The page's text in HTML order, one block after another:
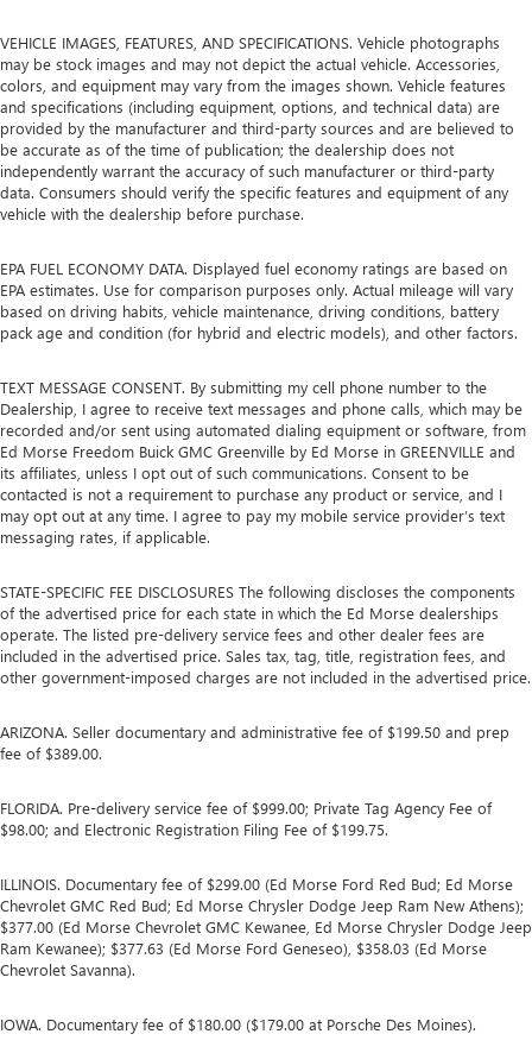
VEHICLE IMAGES, FEATURES, AND SPECIFICATIONS. Vehicle photographs
may be stock images and may not depict the actual vehicle. Accessories,
colors, and equipment may vary from the images shown. Vehicle features
and specifications (including equipment, options, and technical data) are
provided by the manufacturer and third-party sources and are believed to
be accurate as of the time of publication; the dealership does not
independently warrant the accuracy of such manufacturer or third-party
data. Consumers should verify the specific features and equipment of any
vehicle with the dealership before purchase.
EPA FUEL ECONOMY DATA. Displayed fuel economy ratings are based on
EPA estimates. Use for comparison purposes only. Actual mileage will vary
based on driving habits, vehicle maintenance, driving conditions, battery
pack age and condition (for hybrid and electric models), and other factors.
TEXT MESSAGE CONSENT. By submitting my cell phone number to the
Dealership, I agree to receive text messages and phone calls, which may be
recorded and/or sent using automated dialing equipment or software, from
Ed Morse Freedom Buick GMC Greenville by Ed Morse in GREENVILLE and
its affiliates, unless I opt out of such communications. Consent to be
contacted is not a requirement to purchase any product or service, and I
may opt out at any time. I agree to pay my mobile service provider’s text
messaging rates, if applicable.
STATE-SPECIFIC FEE DISCLOSURES The following discloses the components
of the advertised price for each state in which the Ed Morse dealerships
operate. The listed pre-delivery service fees and other dealer fees are
included in the advertised price. Sales tax, tag, title, registration fees, and
other government-imposed charges are not included in the advertised price.
ARIZONA. Seller documentary and administrative fee of $199.50 and prep
fee of $389.00.
FLORIDA. Pre-delivery service fee of $999.00; Private Tag Agency Fee of
$98.00; and Electronic Registration Filing Fee of $199.75.
ILLINOIS. Documentary fee of $299.00 (Ed Morse Ford Red Bud; Ed Morse
Chevrolet GMC Red Bud; Ed Morse Chrysler Dodge Jeep Ram New Athens);
$377.00 (Ed Morse Chevrolet GMC Kewanee, Ed Morse Chrysler Dodge Jeep
Ram Kewanee); $377.63 (Ed Morse Ford Geneseo), $358.03 (Ed Morse
Chevrolet Savanna).
IOWA. Documentary fee of $180.00 ($179.00 at Porsche Des Moines).